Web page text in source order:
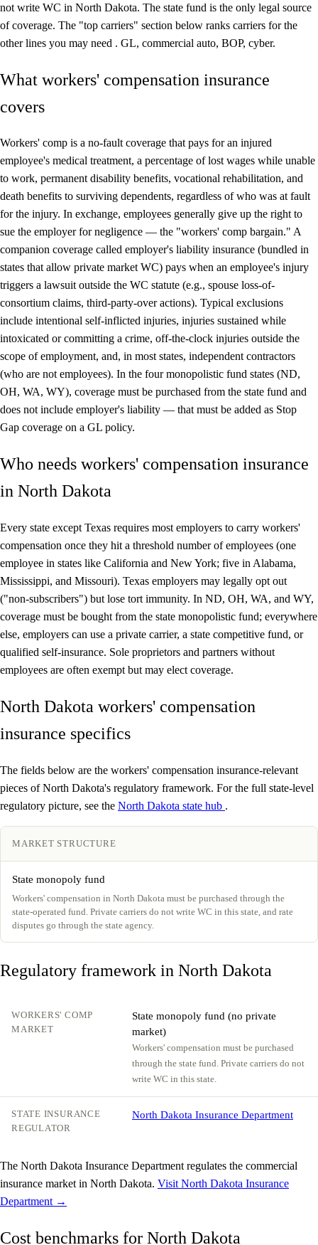
not write WC in North Dakota. The state fund is the only legal source
of coverage. The "top carriers" section below ranks carriers for the
other lines you may need . GL, commercial auto, BOP, cyber.
What workers' compensation insurance
covers
Workers' comp is a no-fault coverage that pays for an injured
employee's medical treatment, a percentage of lost wages while unable
to work, permanent disability benefits, vocational rehabilitation, and
death benefits to surviving dependents, regardless of who was at fault
for the injury. In exchange, employees generally give up the right to
sue the employer for negligence — the "workers' comp bargain." A
companion coverage called employer's liability insurance (bundled in
states that allow private market WC) pays when an employee's injury
triggers a lawsuit outside the WC statute (e.g., spouse loss-of-
consortium claims, third-party-over actions). Typical exclusions
include intentional self-inflicted injuries, injuries sustained while
intoxicated or committing a crime, off-the-clock injuries outside the
scope of employment, and, in most states, independent contractors
(who are not employees). In the four monopolistic fund states (ND,
OH, WA, WY), coverage must be purchased from the state fund and
does not include employer's liability — that must be added as Stop
Gap coverage on a GL policy.
Who needs workers' compensation insurance
in North Dakota
Every state except Texas requires most employers to carry workers'
compensation once they hit a threshold number of employees (one
employee in states like California and New York; five in Alabama,
Mississippi, and Missouri). Texas employers may legally opt out
("non-subscribers") but lose tort immunity. In ND, OH, WA, and WY,
coverage must be bought from the state monopolistic fund; everywhere
else, employers can use a private carrier, a state competitive fund, or
qualified self-insurance. Sole proprietors and partners without
employees are often exempt but may elect coverage.
North Dakota workers' compensation
insurance specifics
The fields below are the workers' compensation insurance-relevant
pieces of North Dakota's regulatory framework. For the full state-level
regulatory picture, see the North Dakota state hub .
MARKET STRUCTURE
State monopoly fund
Workers' compensation in North Dakota must be purchased through the
state-operated fund. Private carriers do not write WC in this state, and rate
disputes go through the state agency.
Regulatory framework in North Dakota
WORKERS' COMP
MARKET
State monopoly fund (no private
market)
Workers' compensation must be purchased
through the state fund. Private carriers do not
write WC in this state.
STATE INSURANCE
REGULATOR
North Dakota Insurance Department
The North Dakota Insurance Department regulates the commercial
insurance market in North Dakota. Visit North Dakota Insurance
Department →
Cost benchmarks for North Dakota